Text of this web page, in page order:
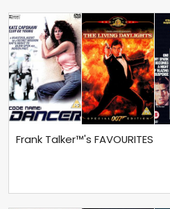
Frank Talker™'s FAVOURITES